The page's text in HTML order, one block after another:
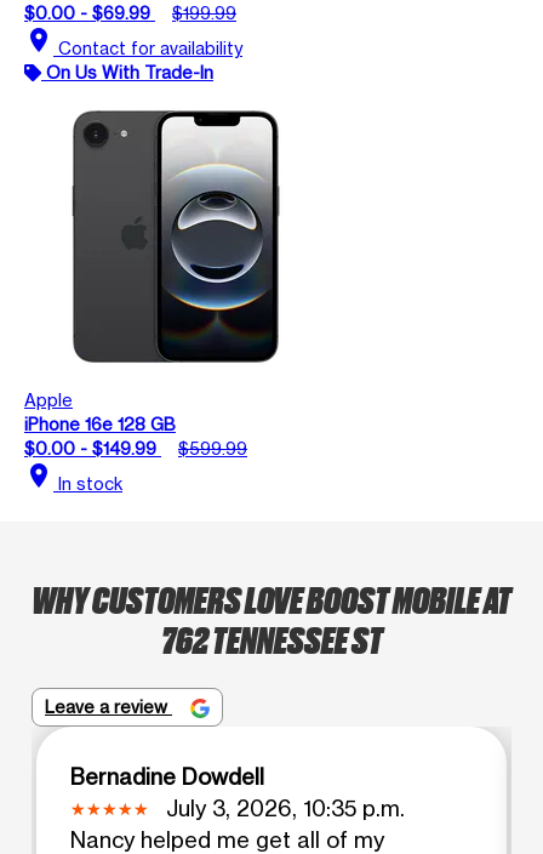
$0.00 - $69.99
$199.99
location_on Contact for availability
On Us With Trade-In
Apple
iPhone 16e 128 GB
$0.00 - $149.99
$599.99
location_on In stock
WHY CUSTOMERS LOVE BOOST MOBILE AT
762 TENNESSEE ST
Leave a review
Bernadine Dowdell
July 3, 2026, 10:35 p.m.
Nancy helped me get all of my